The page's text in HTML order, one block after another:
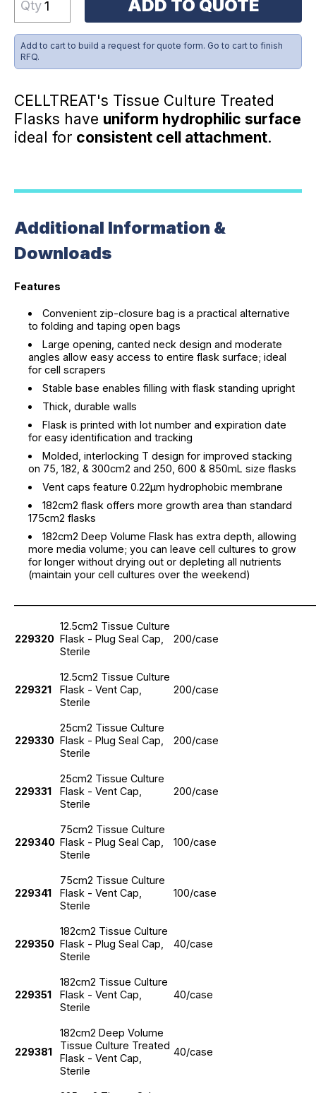
Qty ADD TO QUOTE
Add to cart to build a request for quote form. Go to cart to finish
RFQ.
CELLTREAT's Tissue Culture Treated
Flasks have uniform hydrophilic surface
ideal for consistent cell attachment.
Additional Information &
Downloads
Features
Convenient zip-closure bag is a practical alternative
to folding and taping open bags
Large opening, canted neck design and moderate
angles allow easy access to entire flask surface; ideal
for cell scrapers
Stable base enables filling with flask standing upright
Thick, durable walls
Flask is printed with lot number and expiration date
for easy identification and tracking
Molded, interlocking T design for improved stacking
on 75, 182, & 300cm2 and 250, 600 & 850mL size flasks
Vent caps feature 0.22µm hydrophobic membrane
182cm2 flask offers more growth area than standard
175cm2 flasks
182cm2 Deep Volume Flask has extra depth, allowing
more media volume; you can leave cell cultures to grow
for longer without drying out or depleting all nutrients
(maintain your cell cultures over the weekend)
229320
12.5cm2 Tissue Culture
Flask - Plug Seal Cap,
Sterile
200/case
229321
12.5cm2 Tissue Culture
Flask - Vent Cap,
Sterile
200/case
229330
25cm2 Tissue Culture
Flask - Plug Seal Cap,
Sterile
200/case
229331
25cm2 Tissue Culture
Flask - Vent Cap,
Sterile
200/case
229340
75cm2 Tissue Culture
Flask - Plug Seal Cap,
Sterile
100/case
229341
75cm2 Tissue Culture
Flask - Vent Cap,
Sterile
100/case
229350
182cm2 Tissue Culture
Flask - Plug Seal Cap,
Sterile
40/case
229351
182cm2 Tissue Culture
Flask - Vent Cap,
Sterile
40/case
229381
182cm2 Deep Volume
Tissue Culture Treated
Flask - Vent Cap,
Sterile
40/case